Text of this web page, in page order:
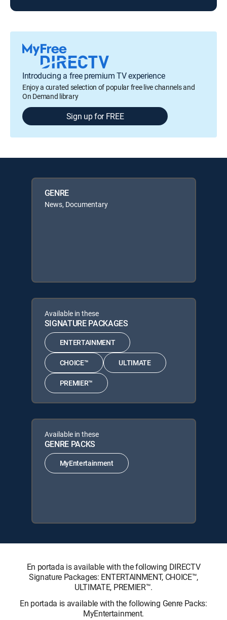
Introducing a free premium TV experience
Enjoy a curated selection of popular free live channels and
On Demand library
Sign up for FREE
GENRE
News, Documentary
Available in these
SIGNATURE PACKAGES
ENTERTAINMENT
CHOICE™ ULTIMATE
PREMIER™
Available in these
GENRE PACKS
MyEntertainment
En portada is available with the following DIRECTV
Signature Packages: ENTERTAINMENT, CHOICE™,
ULTIMATE, PREMIER™.
En portada is available with the following Genre Packs:
MyEntertainment.